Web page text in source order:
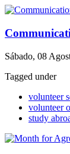
Sábado, 08
Tagged under
volunteer
volunteer
study